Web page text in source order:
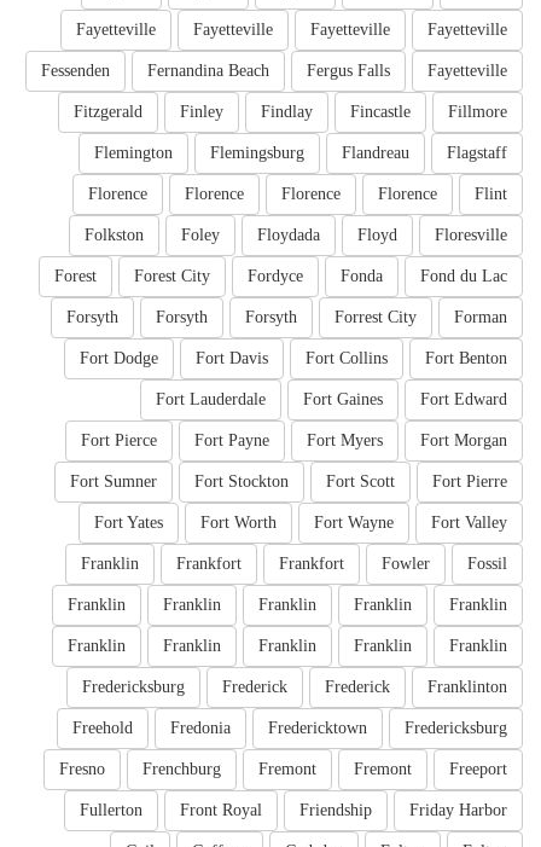
Fayetteville
Fayetteville
Fayetteville
Fayetteville
Fayetteville
Fergus Falls
Fernandina Beach
Fessenden
Fillmore
Fincastle
Findlay
Finley
Fitzgerald
Flagstaff
Flandreau
Flemingsburg
Flemington
Flint
Florence
Florence
Florence
Florence
Floresville
Floyd
Floydada
Foley
Folkston
Fond du Lac
Fonda
Fordyce
Forest City
Forest
Forman
Forrest City
Forsyth
Forsyth
Forsyth
Fort Benton
Fort Collins
Fort Davis
Fort Dodge
Fort Edward
Fort Gaines
Fort Lauderdale
Fort Morgan
Fort Myers
Fort Payne
Fort Pierce
Fort Pierre
Fort Scott
Fort Stockton
Fort Sumner
Fort Valley
Fort Wayne
Fort Worth
Fort Yates
Fossil
Fowler
Frankfort
Frankfort
Franklin
Franklin
Franklin
Franklin
Franklin
Franklin
Franklin
Franklin
Franklin
Franklin
Franklin
Franklinton
Frederick
Frederick
Fredericksburg
Fredericksburg
Fredericktown
Fredonia
Freehold
Freeport
Fremont
Fremont
Frenchburg
Fresno
Friday Harbor
Friendship
Front Royal
Fullerton